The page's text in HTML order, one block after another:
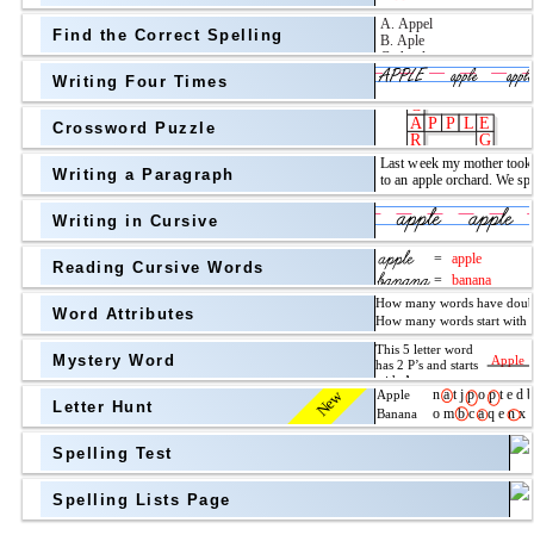
above
Topic above
Grade Level
Find the Correct Spelling
Writing Four Times
Crossword Puzzle
above
Grade Level
Writing a Paragraph
Writing in Cursive
Reading Cursive Words
Word Attributes
Mystery Word
New
Letter Hunt
Spelling Test
Spelling Lists Page